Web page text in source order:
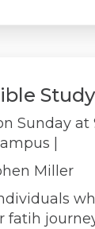
Sunday at
|
Miller
fatih